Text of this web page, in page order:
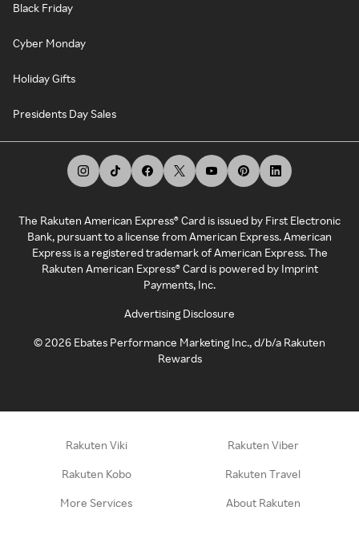
Black Friday
Cyber Monday
Holiday Gifts
Presidents Day Sales
The Rakuten American Express® Card is issued by First Electronic
Bank, pursuant to a license from American Express. American
Express is a registered trademark of American Express. The
Rakuten American Express® Card is powered by Imprint
Payments, Inc.
Advertising Disclosure
©2026 Ebates Performance Marketing Inc., d/b/a Rakuten
Rewards
Rakuten Viki Rakuten Viber
Rakuten Kobo Rakuten Travel
More Services About Rakuten